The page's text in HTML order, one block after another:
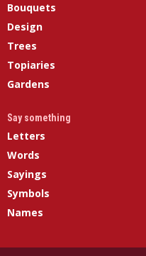
Bouquets
Design
Trees
Topiaries
Gardens
Say something
Letters
Words
Sayings
Symbols
Names